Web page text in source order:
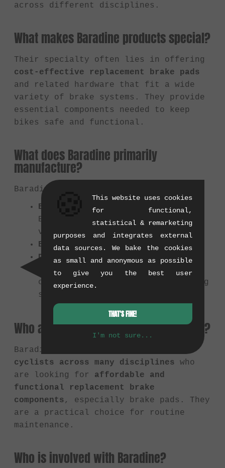
across different disciplines.
What makes Baradine products special?
Their specialty often lies in offering
cost-effective replacement brake pads
and related hardware that fit a wide
variety of brake systems. They provide
essential components needed to keep
bikes safe and functional.
What does Baradine primarily
manufacture?
Baradine's product range includes:
Brake Pads:For V-Brakes, Caliper
Brakes, Disc Brakes, often in
various compounds.
Brake Shoes and Holders
Disc Brake Rotors
Possibly other small parts
like
cables or tools related to braking
systems.
Who are Baradine products suitable for?
Baradine products are suitable for
cyclists across many disciplines who
are looking for affordable and
functional replacement brake
components , especially brake pads. They
are a practical choice for routine
maintenance.
Who is involved with Baradine?
This website uses cookies
for functional,
statistical & remarketing
purposes and integrates external
data sources. We bake the cookies
as small and anonymous as possible
to give you the best user
experience.
THAT'S FINE!
I'm not sure...